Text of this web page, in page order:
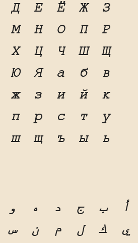
Д Е Ё Ж
З
М Н О П
Р
Х Ц Ч Ш
Щ
Ю Я а б
в
ж з и й
к
п р с т
у
ш щ ъ ы
ь
أ ب ج د ه و
ي
ك ل م ن س